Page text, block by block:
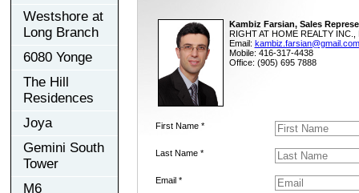
Westshore at
Long Branch
6080 Yonge
The Hill
Residences
Joya
Gemini South
Tower
M6
Kambiz Farsian, Sales
RIGHT AT HOME REALTY INC.,
Email: kambiz.farsian@gmail.com
Mobile: 416-317-4438
Office: (905) 695 7888
First Name *
Last Name *
Email *